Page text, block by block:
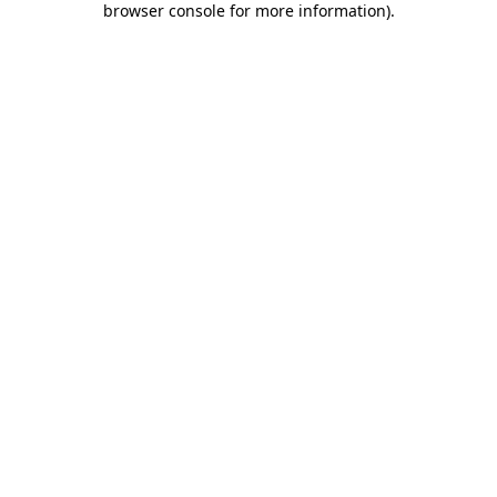
browser console for more information).